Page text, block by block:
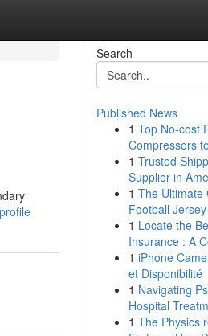
Search
Published News
1 Top No-cost
Compressors
1 Trusted
Supplier in
1 The Ultimate
Football
1 Locate the
Insurance : A
1 iPhone
et Disponibilité
1 Navigating
Hospital
1 The Physics